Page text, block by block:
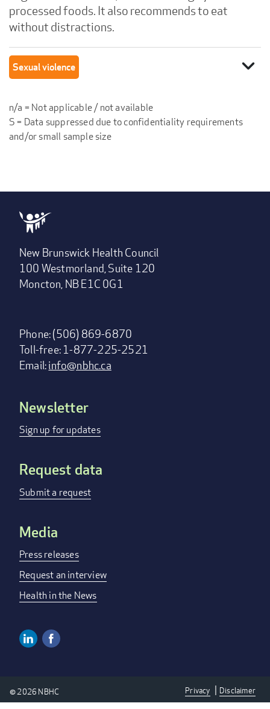
processed foods. It also recommends to eat
without distractions.
Sexual violence expand_more
n/a = Not applicable / not available
S = Data suppressed due to confidentiality requirements
and/or small sample size
New Brunswick Health Council
100 Westmorland, Suite 120
Moncton, NB E1C 0G1
Phone: (506) 869-6870
Toll-free: 1-877-225-2521
Email:info@nbhc.ca
Footer
menu
Newsletter
Sign up for updates
Request data
Submit a request
Media
Press releases
Request an interview
Health in the News
Media
Linkedin
Privacy Disclaimer
© 2026 NBHC